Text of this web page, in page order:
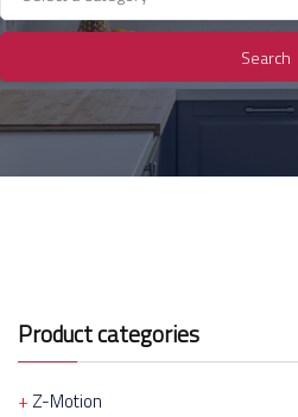
Search
Product categories
Z-Motion